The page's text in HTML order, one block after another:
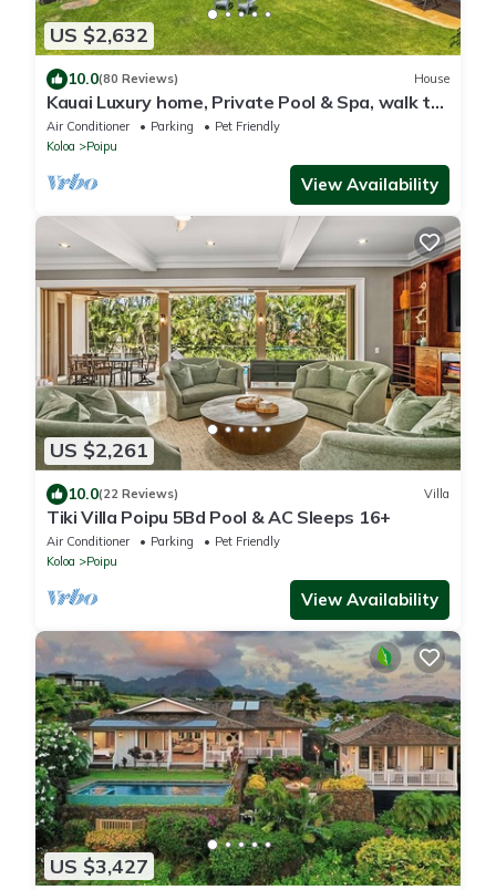
US $2,632
10.0(80 Reviews) House
Kauai Luxury home, Private Pool & Spa, walk to
the beach, restaurants and shops
Air Conditioner Parking
Pet Friendly
Koloa
Poipu
View Availability
US $2,261
10.0(22 Reviews) Villa
Tiki Villa Poipu 5Bd Pool & AC Sleeps 16+
Air Conditioner Parking
Pet Friendly
Koloa
Poipu
View Availability
US $3,427